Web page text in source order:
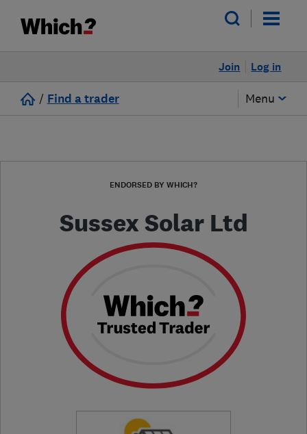
Log in
Join
/ Find a trader Menu
ENDORSED BY WHICH?
Sussex Solar Ltd